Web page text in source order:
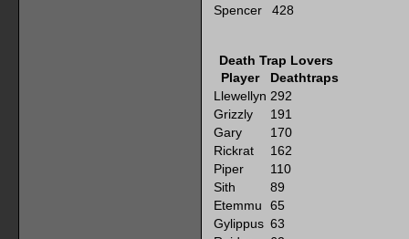
Spencer
428
Death Trap Lovers
Player
Deathtraps
Llewellyn 292
Grizzly
191
Gary
170
Rickrat
162
Piper
110
Sith
89
Etemmu
65
Gylippus 63